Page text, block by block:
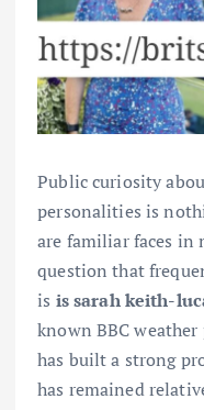
Public curiosity
personalities is
are familiar faces in
question that
is is sarah keith-
known BBC weather
has built a strong
has remained